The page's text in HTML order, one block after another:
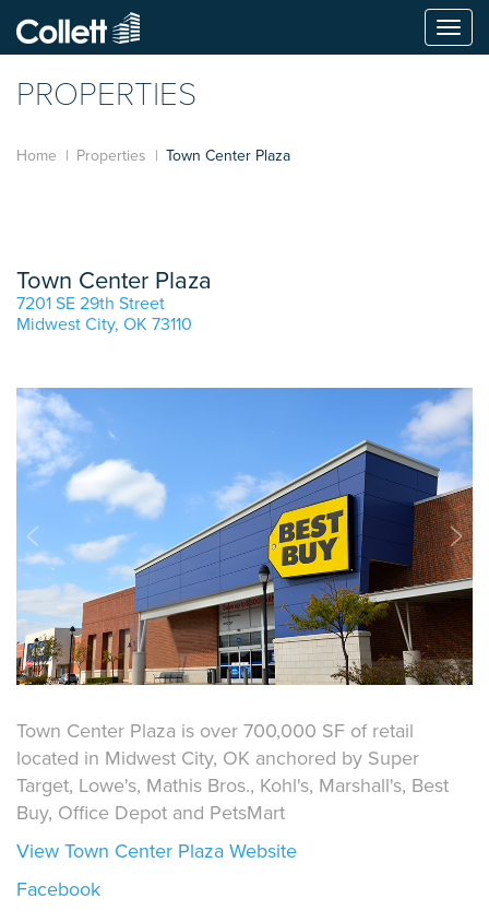
PROPERTIES
Home Properties Town Center Plaza
Town Center Plaza
7201 SE 29th Street
Midwest City, OK 73110
Town Center Plaza is over 700,000 SF of retail
located in Midwest City, OK anchored by Super
Target, Lowe's, Mathis Bros., Kohl's, Marshall's, Best
Buy, Office Depot and PetsMart
View Town Center Plaza Website
Facebook